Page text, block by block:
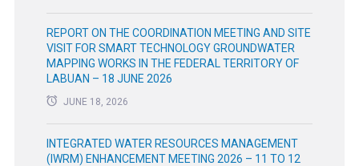
REPORT ON THE COORDINATION MEETING AND SITE
VISIT FOR SMART TECHNOLOGY GROUNDWATER
MAPPING WORKS IN THE FEDERAL TERRITORY OF
LABUAN – 18 JUNE 2026
JUNE 18, 2026
INTEGRATED WATER RESOURCES MANAGEMENT
(IWRM) ENHANCEMENT MEETING 2026 – 11 TO 12